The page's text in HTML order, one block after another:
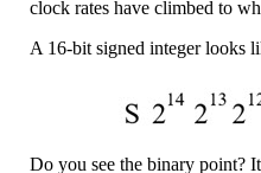
clock rates have climbed to
A 16-bit signed integer looks
Do you see the binary point?